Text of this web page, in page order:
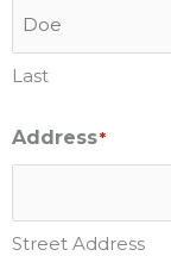
Last
Address*
Street Address